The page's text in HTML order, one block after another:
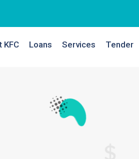
KFC Loans Services Tender